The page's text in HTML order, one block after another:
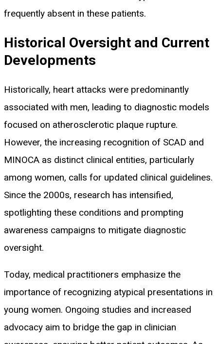
frequently absent in these patients.
Historical Oversight and Current
Developments
Historically, heart attacks were predominantly
associated with men, leading to diagnostic models
focused on atherosclerotic plaque rupture.
However, the increasing recognition of SCAD and
MINOCA as distinct clinical entities, particularly
among women, calls for updated clinical guidelines.
Since the 2000s, research has intensified,
spotlighting these conditions and prompting
awareness campaigns to mitigate diagnostic
oversight.
Today, medical practitioners emphasize the
importance of recognizing atypical presentations in
young women. Ongoing studies and increased
advocacy aim to bridge the gap in clinician